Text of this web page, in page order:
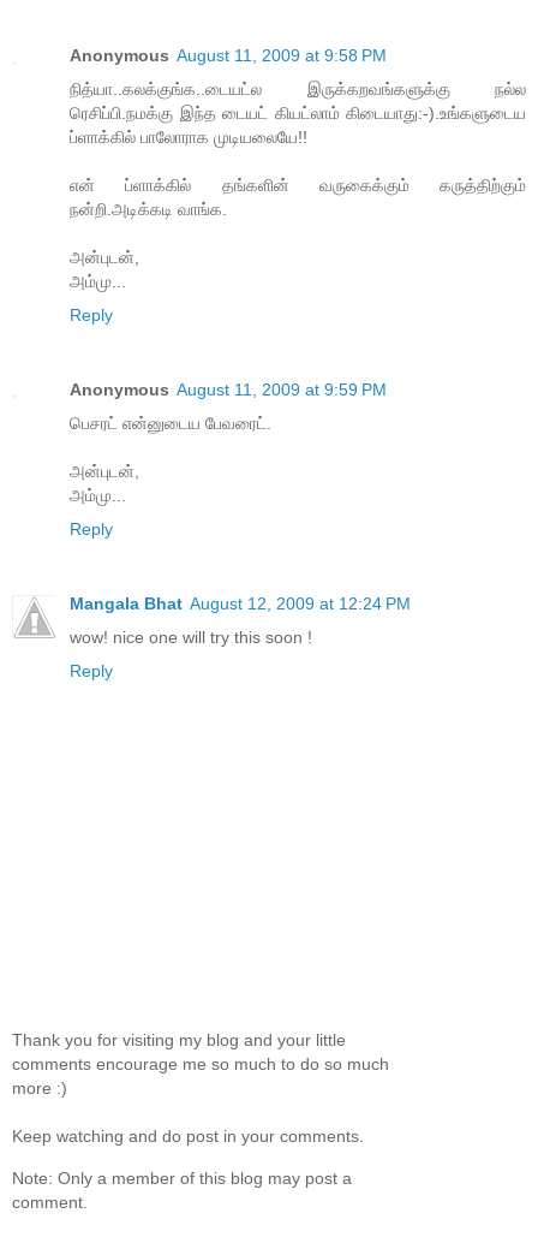
Anonymous August 11, 2009 at 9:58 PM
நித்யா..கலக்குங்க..டையட்ல இருக்கறவங்களுக்கு நல்ல
ரெசிப்பி.நமக்கு இந்த டையட் கியட்லாம் கிடையாது:-).உங்களுடைய
ப்ளாக்கில் பாலோராக முடியலையே!!
என் ப்ளாக்கில் தங்களின் வருகைக்கும் கருத்திற்கும்
நன்றி.அடிக்கடி வாங்க.
அன்புடன்,
அம்மு...
Reply
Anonymous August 11, 2009 at 9:59 PM
பெசரட் என்னுடைய பேவரைட்.
அன்புடன்,
அம்மு...
Reply
Mangala Bhat August 12, 2009 at 12:24 PM
wow! nice one will try this soon !
Reply
Thank you for visiting my blog and your little
comments encourage me so much to do so much
more :)
Keep watching and do post in your comments.
Note: Only a member of this blog may post a
comment.